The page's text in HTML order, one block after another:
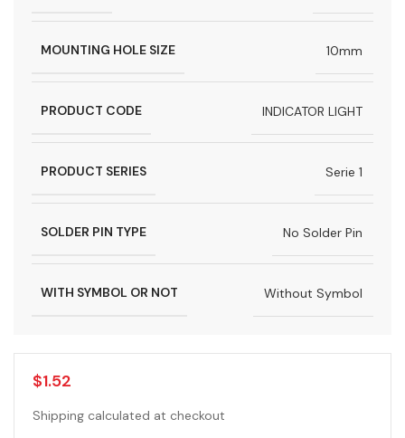
MOUNTING HOLE SIZE 10mm
PRODUCT CODE INDICATOR LIGHT
PRODUCT SERIES Serie 1
SOLDER PIN TYPE No Solder Pin
WITH SYMBOL OR NOT Without Symbol
$1.52
Shipping calculated at checkout